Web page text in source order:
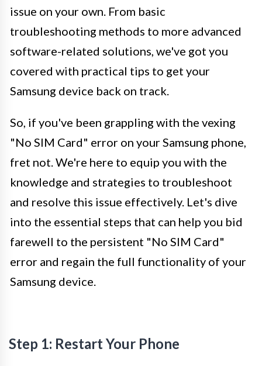
issue on your own. From basic
troubleshooting methods to more advanced
software-related solutions, we've got you
covered with practical tips to get your
Samsung device back on track.
So, if you've been grappling with the vexing
"No SIM Card" error on your Samsung phone,
fret not. We're here to equip you with the
knowledge and strategies to troubleshoot
and resolve this issue effectively. Let's dive
into the essential steps that can help you bid
farewell to the persistent "No SIM Card"
error and regain the full functionality of your
Samsung device.
Step 1: Restart Your Phone